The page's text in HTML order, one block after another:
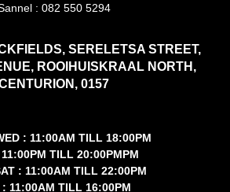
: 082 550 5294
SERELETSA STREET,
ROOIHUISKRAAL NORTH,
0157
: 11:00AM TILL 18:00PM
TILL 20:00PMPM
: 11:00AM TILL 22:00PM
: 11:00AM TILL 16:00PM